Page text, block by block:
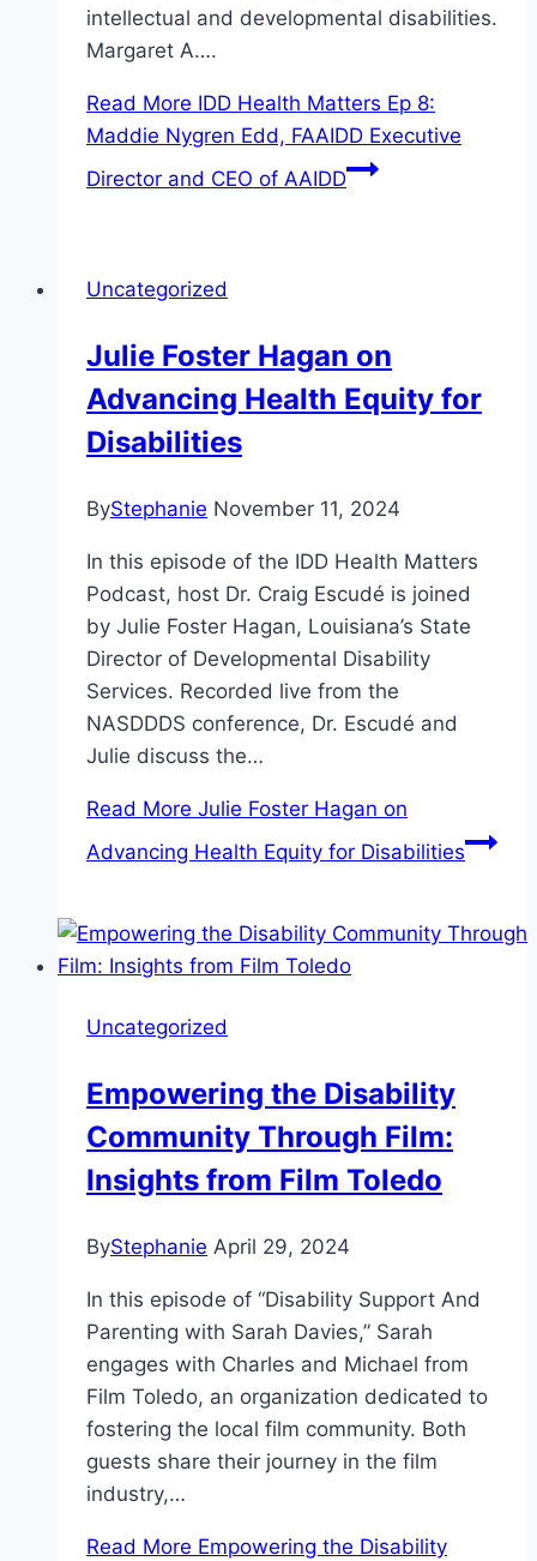
intellectual and developmental disabilities.
Margaret A….
Read More IDD Health Matters Ep 8:
Maddie Nygren Edd, FAAIDD Executive
Director and CEO of AAIDD
Uncategorized
Julie Foster Hagan on
Advancing Health Equity for
Disabilities
ByStephanie November 11, 2024
In this episode of the IDD Health Matters
Podcast, host Dr. Craig Escudé is joined
by Julie Foster Hagan, Louisiana’s State
Director of Developmental Disability
Services. Recorded live from the
NASDDDS conference, Dr. Escudé and
Julie discuss the…
Read More Julie Foster Hagan on
Advancing Health Equity for Disabilities
Uncategorized
Empowering the Disability
Community Through Film:
Insights from Film Toledo
ByStephanie April 29, 2024
In this episode of “Disability Support And
Parenting with Sarah Davies,” Sarah
engages with Charles and Michael from
Film Toledo, an organization dedicated to
fostering the local film community. Both
guests share their journey in the film
industry,…
Read More Empowering the Disability